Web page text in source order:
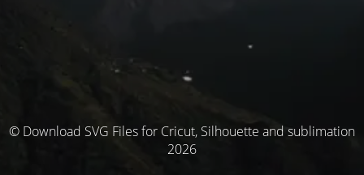
© Download SVG Files for Cricut, Silhouette and sublimation
2026